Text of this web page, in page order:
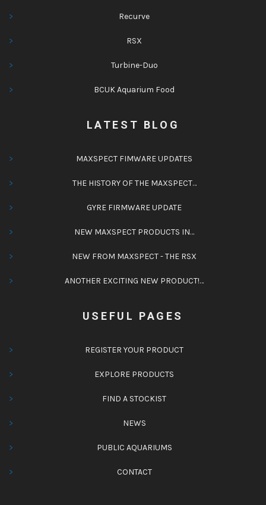
Recurve
RSX
Turbine-Duo
BCUK Aquarium Food
LATEST BLOG
MAXSPECT FIMWARE UPDATES
THE HISTORY OF THE MAXSPECT…
GYRE FIRMWARE UPDATE
NEW MAXSPECT PRODUCTS IN…
NEW FROM MAXSPECT - THE RSX
ANOTHER EXCITING NEW PRODUCT!…
USEFUL PAGES
REGISTER YOUR PRODUCT
EXPLORE PRODUCTS
FIND A STOCKIST
NEWS
PUBLIC AQUARIUMS
CONTACT